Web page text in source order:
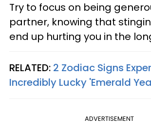
Try to focus on being
partner, knowing that
end up hurting you in the
RELATED: 2 Zodiac Signs
Incredibly Lucky 'Emerald
ADVERTISEMENT